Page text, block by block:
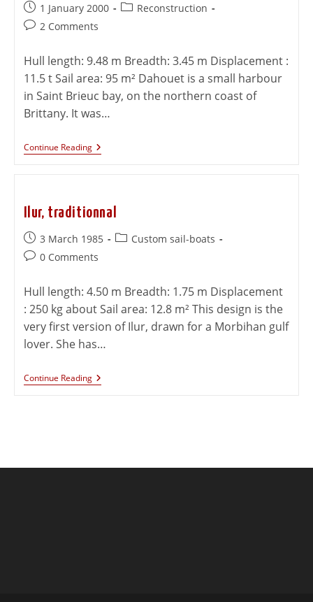
1 January 2000
Reconstruction
2 Comments
Hull length: 9.48 m Breadth: 3.45 m Displacement :
11.5 t Sail area: 95 m² Dahouet is a small harbour
in Saint Brieuc bay, on the northern coast of
Brittany. It was…
Continue Reading
Ilur, traditionnal
3 March 1985
Custom sail-boats
0 Comments
Hull length: 4.50 m Breadth: 1.75 m Displacement
: 250 kg about Sail area: 12.8 m² This design is the
very first version of Ilur, drawn for a Morbihan gulf
lover. She has…
Continue Reading